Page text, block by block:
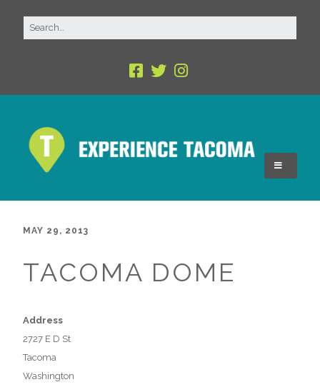
MAY 29, 2013
TACOMA DOME
Address
2727 E D St
Tacoma
Washington